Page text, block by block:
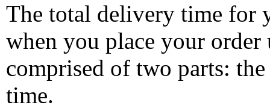
The total delivery time for
when you place your
comprised of two parts:
time.